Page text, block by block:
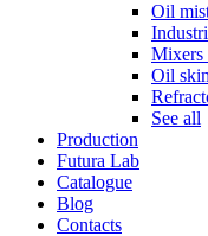
Oil
Mixers
Oil
See all
Production
Futura Lab
Catalogue
Blog
Contacts